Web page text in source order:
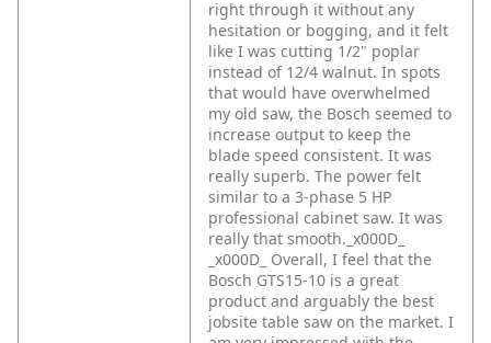
right through it without any
hesitation or bogging, and it felt
like I was cutting 1/2" poplar
instead of 12/4 walnut. In spots
that would have overwhelmed
my old saw, the Bosch seemed to
increase output to keep the
blade speed consistent. It was
really superb. The power felt
similar to a 3-phase 5 HP
professional cabinet saw. It was
really that smooth._x000D_
_x000D_ Overall, I feel that the
Bosch GTS15-10 is a great
product and arguably the best
jobsite table saw on the market. I